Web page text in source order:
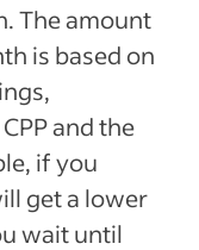
The amount
is based on
and the
if you
get a lower
wait until